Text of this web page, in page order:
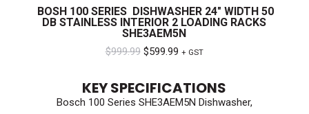
BOSH 100 SERIES DISHWASHER 24″ WIDTH 50
DB STAINLESS INTERIOR 2 LOADING RACKS
SHE3AEM5N
$999.99 Original
was:
$999.99.
$599.99Current
is:
$599.99.
+ GST
KEY SPECIFICATIONS
Bosch 100 Series SHE3AEM5N Dishwasher,